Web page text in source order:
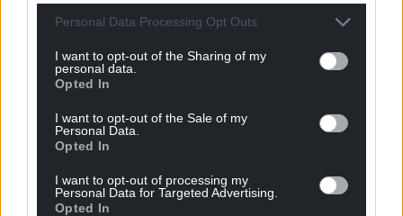
Personal Data Processing Opt Outs
I want to opt-out of the Sharing of my
personal data.
Opted In
I want to opt-out of the Sale of my
Personal Data.
Opted In
I want to opt-out of processing my
Personal Data for Targeted Advertising.
Opted In